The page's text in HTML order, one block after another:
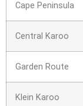
Cape Peninsula
Central Karoo
Garden Route
Klein Karoo